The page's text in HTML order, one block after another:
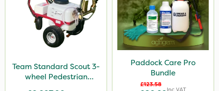
Team Standard Scout 3-
wheel Pedestrian
Paddock Care Pro
Bundle
£123.58